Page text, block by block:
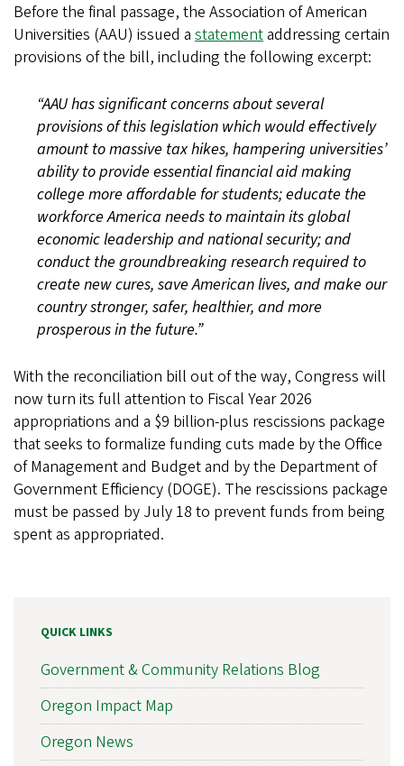
Before the final passage, the Association of American
Universities (AAU) issued a statementaddressing certain
provisions of the bill, including the following excerpt:
“AAU has significant concerns about several
provisions of this legislation which would effectively
amount to massive tax hikes, hampering universities’
ability to provide essential financial aid making
college more affordable for students; educate the
workforce America needs to maintain its global
economic leadership and national security; and
conduct the groundbreaking research required to
create new cures, save American lives, and make our
country stronger, safer, healthier, and more
prosperous in the future.”
With the reconciliation bill out of the way, Congress will
now turn its full attention to Fiscal Year 2026
appropriations and a $9 billion-plus rescissions package
that seeks to formalize funding cuts made by the Office
of Management and Budget and by the Department of
Government Efficiency (DOGE). The rescissions package
must be passed by July 18 to prevent funds from being
spent as appropriated.
QUICK LINKS
Government & Community Relations Blog
Oregon Impact Map
Oregon News